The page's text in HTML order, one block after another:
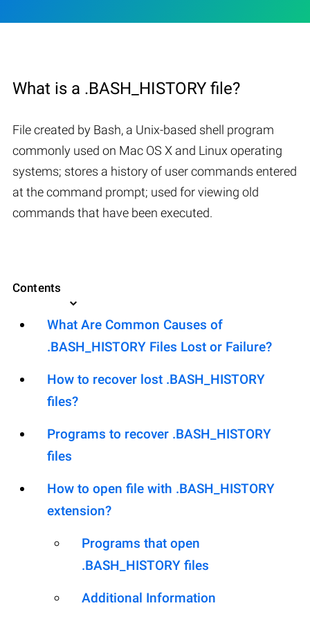
What is a .BASH_HISTORY file?
File created by Bash, a Unix-based shell program
commonly used on Mac OS X and Linux operating
systems; stores a history of user commands entered
at the command prompt; used for viewing old
commands that have been executed.
Contents
What Are Common Causes of
.BASH_HISTORY Files Lost or Failure?
How to recover lost .BASH_HISTORY
files?
Programs to recover .BASH_HISTORY
files
How to open file with .BASH_HISTORY
extension?
Programs that open
.BASH_HISTORY files
Additional Information